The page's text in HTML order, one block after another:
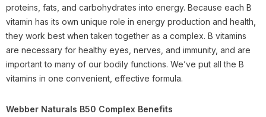
proteins, fats, and carbohydrates into energy. Because each B
vitamin has its own unique role in energy production and health,
they work best when taken together as a complex. B vitamins
are necessary for healthy eyes, nerves, and immunity, and are
important to many of our bodily functions. We’ve put all the B
vitamins in one convenient, effective formula.
Webber Naturals B50 Complex Benefits